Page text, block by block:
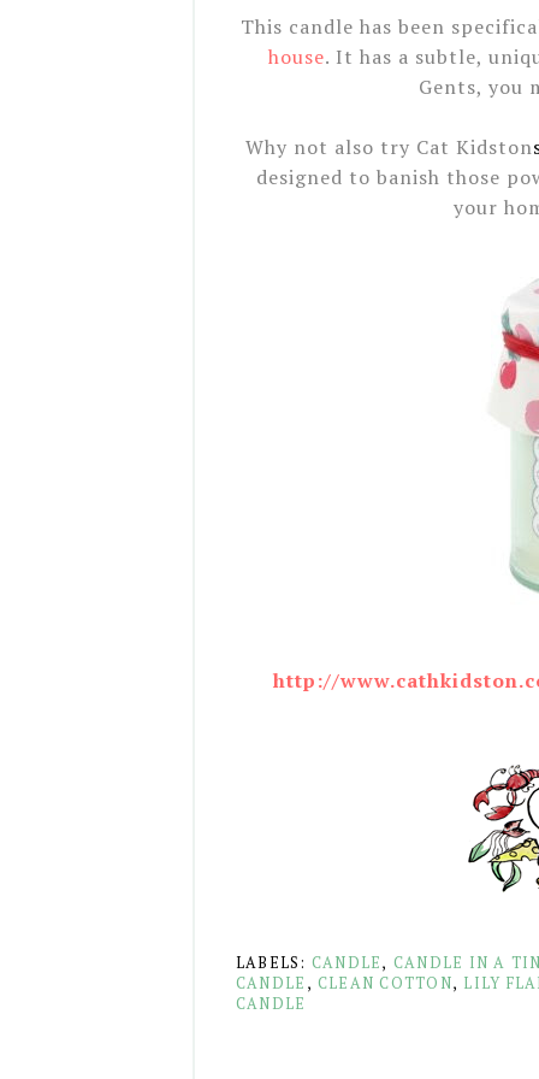
This candle has been
house. It has a subtle,
Gents, you
Why not also try Cat Kidston
designed to banish those
your
http://
LABELS: CANDLE, CANDLE IN A
CANDLE , CLEAN COTTON, LILY
CANDLE